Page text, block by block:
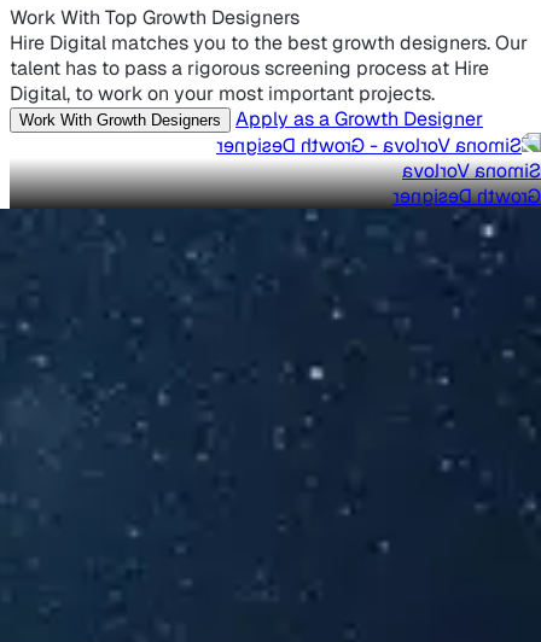
Work With Top Growth Designers
Hire Digital matches you to the best growth designers. Our
talent has to pass a rigorous screening process at Hire
Digital, to work on your most important projects.
Work With Growth Designers Apply as a Growth Designer
Simona Vorlova
Growth Designer